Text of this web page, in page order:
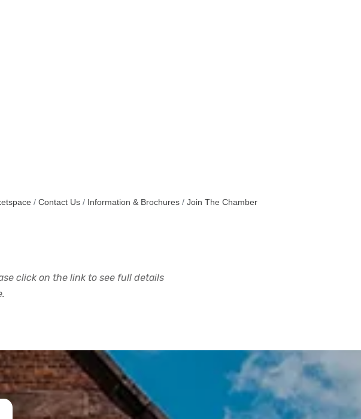
Contact Us Information & Brochures Join The Chamber
click on the link to see full details